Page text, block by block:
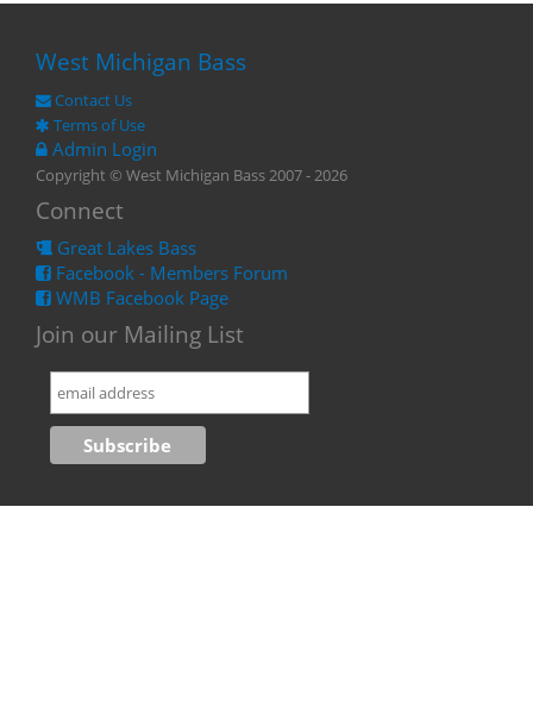
West Michigan Bass
Contact Us
Terms of Use
Admin Login
Copyright © West Michigan Bass 2007 - 2026
Connect
Great Lakes Bass
Facebook - Members Forum
WMB Facebook Page
Join our Mailing List